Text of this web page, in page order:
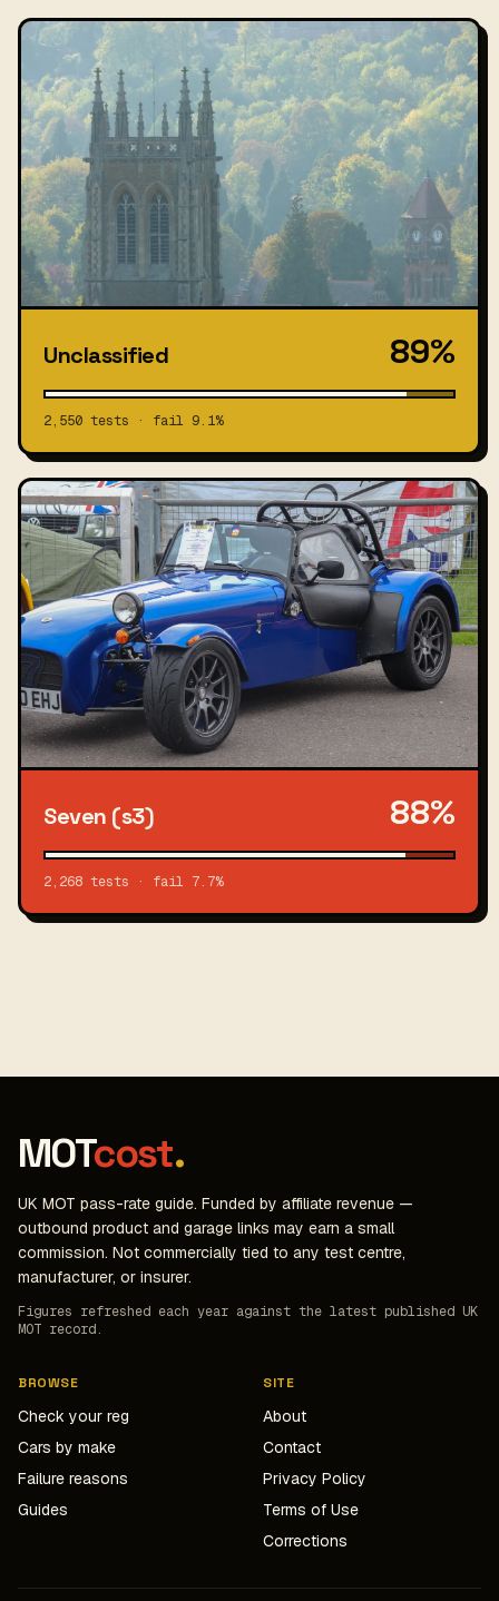
Unclassified 89%
2,550 tests · fail 9.1%
Seven (s3) 88%
2,268 tests · fail 7.7%
MOTcost.
UK MOT pass-rate guide. Funded by affiliate revenue —
outbound product and garage links may earn a small
commission. Not commercially tied to any test centre,
manufacturer, or insurer.
Figures refreshed each year against the latest published UK
MOT record.
BROWSE
Check your reg
Cars by make
Failure reasons
Guides
SITE
About
Contact
Privacy Policy
Terms of Use
Corrections